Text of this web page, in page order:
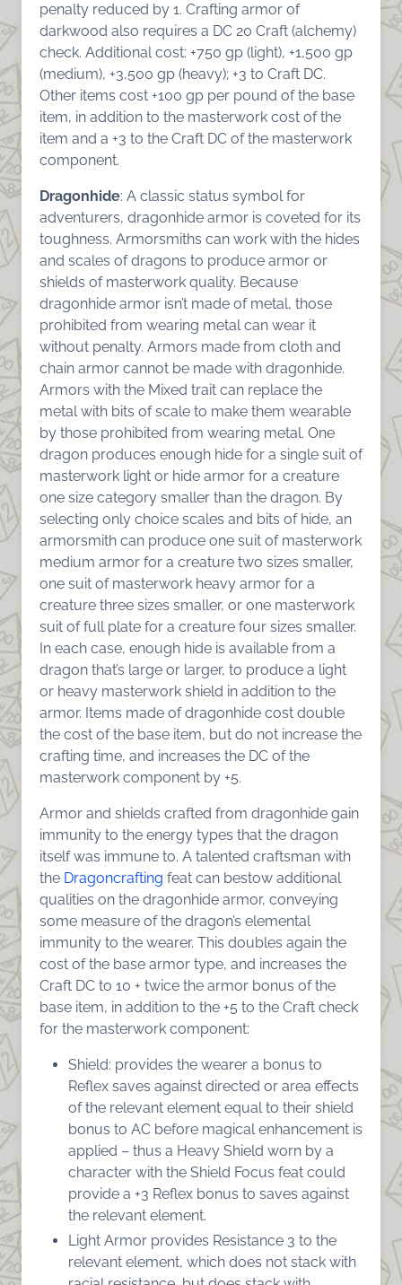
penalty reduced by 1. Crafting armor of
darkwood also requires a DC 20 Craft (alchemy)
check. Additional cost: +750 gp (light), +1,500 gp
(medium), +3,500 gp (heavy); +3 to Craft DC.
Other items cost +100 gp per pound of the base
item, in addition to the masterwork cost of the
item and a +3 to the Craft DC of the masterwork
component.
Dragonhide: A classic status symbol for
adventurers, dragonhide armor is coveted for its
toughness. Armorsmiths can work with the hides
and scales of dragons to produce armor or
shields of masterwork quality. Because
dragonhide armor isn’t made of metal, those
prohibited from wearing metal can wear it
without penalty. Armors made from cloth and
chain armor cannot be made with dragonhide.
Armors with the Mixed trait can replace the
metal with bits of scale to make them wearable
by those prohibited from wearing metal. One
dragon produces enough hide for a single suit of
masterwork light or hide armor for a creature
one size category smaller than the dragon. By
selecting only choice scales and bits of hide, an
armorsmith can produce one suit of masterwork
medium armor for a creature two sizes smaller,
one suit of masterwork heavy armor for a
creature three sizes smaller, or one masterwork
suit of full plate for a creature four sizes smaller.
In each case, enough hide is available from a
dragon that’s large or larger, to produce a light
or heavy masterwork shield in addition to the
armor. Items made of dragonhide cost double
the cost of the base item, but do not increase the
crafting time, and increases the DC of the
masterwork component by +5.
Armor and shields crafted from dragonhide gain
immunity to the energy types that the dragon
itself was immune to. A talented craftsman with
the Dragoncrafting feat can bestow additional
qualities on the dragonhide armor, conveying
some measure of the dragon’s elemental
immunity to the wearer. This doubles again the
cost of the base armor type, and increases the
Craft DC to 10 + twice the armor bonus of the
base item, in addition to the +5 to the Craft check
for the masterwork component:
Shield: provides the wearer a bonus to
Reflex saves against directed or area effects
of the relevant element equal to their shield
bonus to AC before magical enhancement is
applied – thus a Heavy Shield worn by a
character with the Shield Focus feat could
provide a +3 Reflex bonus to saves against
the relevant element.
Light Armor provides Resistance 3 to the
relevant element, which does not stack with